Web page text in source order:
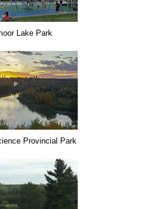
Lake Park
Provincial Park